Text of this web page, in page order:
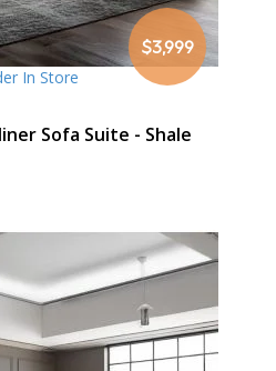
$3,999
In Store
Sofa Suite - Shale